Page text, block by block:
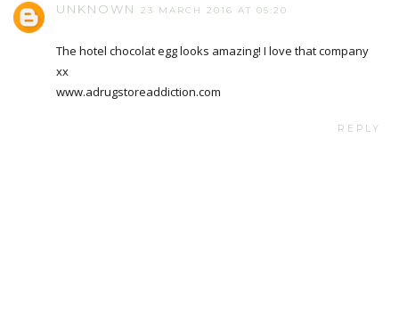
UNKNOWN 23 MARCH 2016 AT 05:20
The hotel chocolat egg looks amazing! I love that company
xx
www.adrugstoreaddiction.com
REPLY